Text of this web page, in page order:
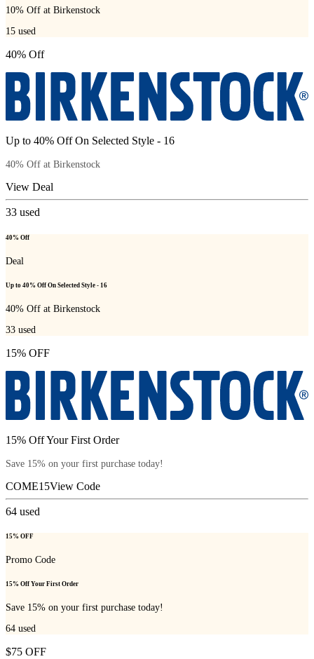
10% Off at Birkenstock
15 used
40% Off
Up to 40% Off On Selected Style - 16
40% Off at Birkenstock
View Deal
33 used
40% Off
Deal
Up to 40% Off On Selected Style - 16
40% Off at Birkenstock
33 used
15% OFF
15% Off Your First Order
Save 15% on your first purchase today!
COME15View Code
64 used
15% OFF
Promo Code
15% Off Your First Order
Save 15% on your first purchase today!
64 used
$75 OFF